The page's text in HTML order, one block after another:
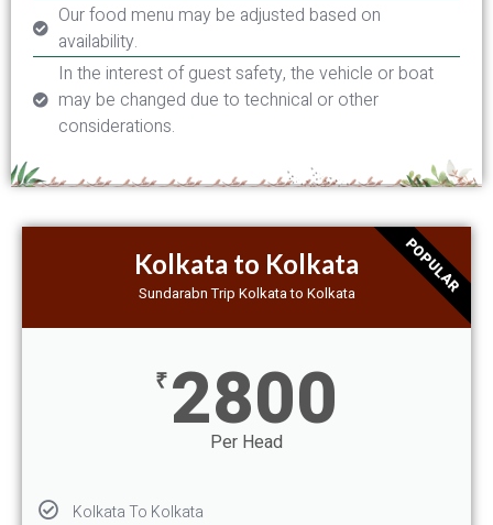
Our food menu may be adjusted based on
availability.
In the interest of guest safety, the vehicle or boat
may be changed due to technical or other
considerations.
Kolkata to Kolkata
Sundarabn Trip Kolkata to Kolkata
₹2800
Per Head
Kolkata To Kolkata
POPULAR